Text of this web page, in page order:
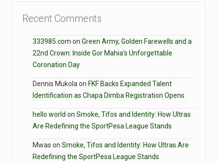
Recent Comments
333985.com on Green Army, Golden Farewells and a
22nd Crown: Inside Gor Mahia’s Unforgettable
Coronation Day
Dennis Mukola on FKF Backs Expanded Talent
Identification as Chapa Dimba Registration Opens
hello world on Smoke, Tifos and Identity: How Ultras
Are Redefining the SportPesa League Stands
Mwas on Smoke, Tifos and Identity: How Ultras Are
Redefining the SportPesa League Stands